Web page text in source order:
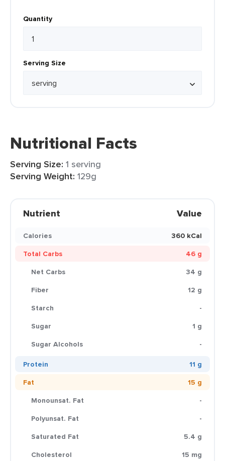
Quantity
Serving Size
Nutritional Facts
Serving Size: 1 serving
Serving Weight: 129g
Nutrient Value
Calories
360 kCal
Total Carbs
46 g
Net Carbs
34 g
Fiber
12 g
Starch
-
Sugar
1 g
Sugar Alcohols
-
Protein
11 g
Fat
15 g
Monounsat. Fat
-
Polyunsat. Fat
-
Saturated Fat
5.4 g
Cholesterol
15 mg